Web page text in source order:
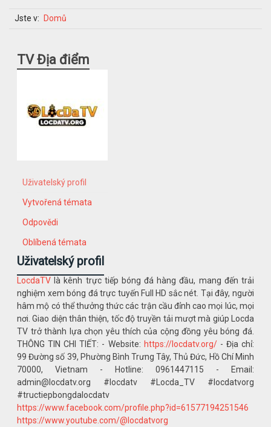
Jste v: Domů
TV Địa điểm
Uživatelský profil
Vytvořená témata
Odpovědi
Oblíbená témata
Uživatelský profil
LocdaTV là kênh trực tiếp bóng đá hàng đầu, mang đến trải
nghiệm xem bóng đá trực tuyến Full HD sắc nét. Tại đây, người
hâm mộ có thể thưởng thức các trận cầu đỉnh cao mọi lúc, mọi
nơi. Giao diện thân thiện, tốc độ truyền tải mượt mà giúp Locda
TV trở thành lựa chọn yêu thích của cộng đồng yêu bóng đá.
THÔNG TIN CHI TIẾT: - Website: https://locdatv.org/- Địa chỉ:
99 Đường số 39, Phường Bình Trưng Tây, Thủ Đức, Hồ Chí Minh
70000, Vietnam - Hotline: 0961447115 - Email:
admin@locdatv.org #locdatv #Locda_TV #locdatvorg
#tructiepbongdalocdatv
https://www.facebook.com/profile.php?id=61577194251546
https://www.youtube.com/@locdatvorg